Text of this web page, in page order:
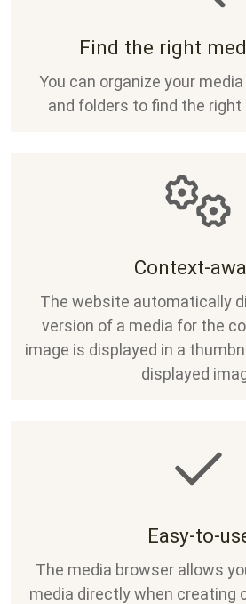
Find the right
You can organize your
and folders to find the right
Context-
The website automatically
version of a media for the
image is displayed in a
displayed
Easy-to-
The media browser allows
media directly when creating